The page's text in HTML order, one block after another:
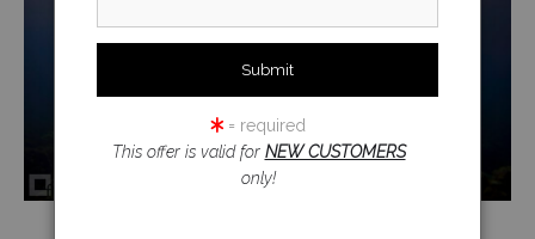
= required
This offer is valid for NEW CUSTOMERS
only!